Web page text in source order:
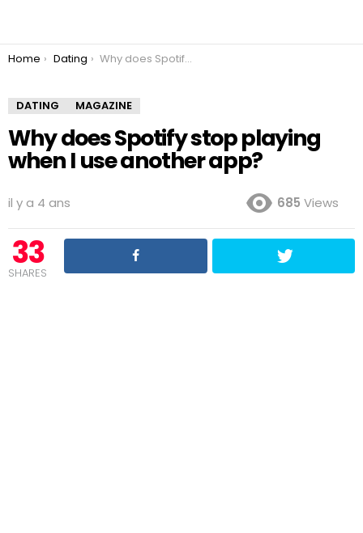
You are here:
Home Dating Why does Spotify stop playing when I use another app?
DATING MAGAZINE
Why does Spotify stop playing
when I use another app?
il y a 4 ans 685 Views
33
SHARES